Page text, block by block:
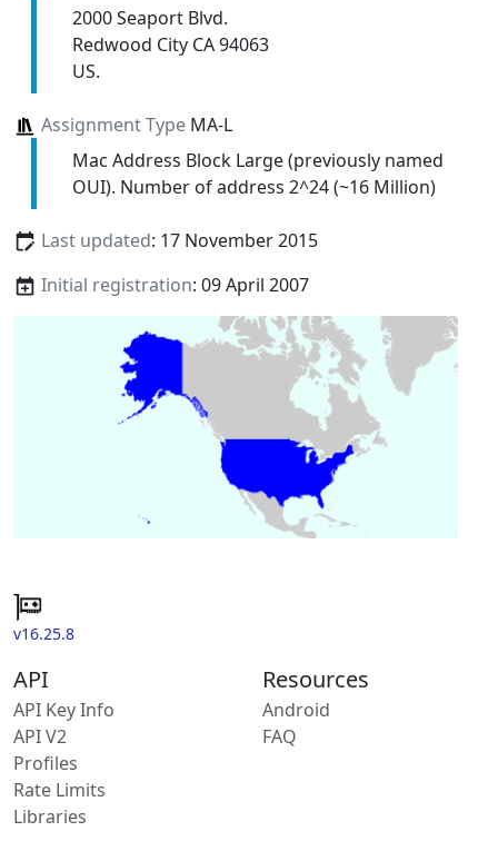
2000 Seaport Blvd.
Redwood City CA 94063
US.
Assignment TypeMA-L
Mac Address Block Large (previously named
OUI). Number of address 2^24 (~16 Million)
Last updated: 17 November 2015
Initial registration: 09 April 2007
v16.25.8
API
API Key Info
API V2
Profiles
Rate Limits
Libraries
Resources
Android
FAQ